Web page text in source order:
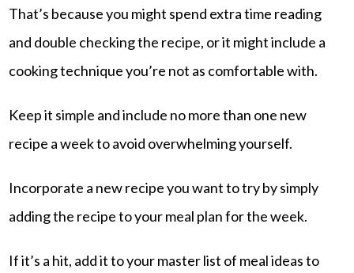
That’s because you might spend extra time reading
and double checking the recipe, or it might include a
cooking technique you’re not as comfortable with.
Keep it simple and include no more than one new
recipe a week to avoid overwhelming yourself.
Incorporate a new recipe you want to try by simply
adding the recipe to your meal plan for the week.
If it’s a hit, add it to your master list of meal ideas to